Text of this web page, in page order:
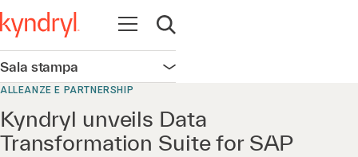
Apri la navigazione
Apri ricerca
Sala stampa Apri la navigazione
ALLEANZE E PARTNERSHIP
Kyndryl unveils Data
Transformation Suite for SAP